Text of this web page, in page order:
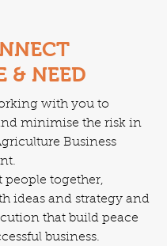
& NEED
with you to
minimise the risk in
Business
people together,
ideas and strategy and
that build peace
business.